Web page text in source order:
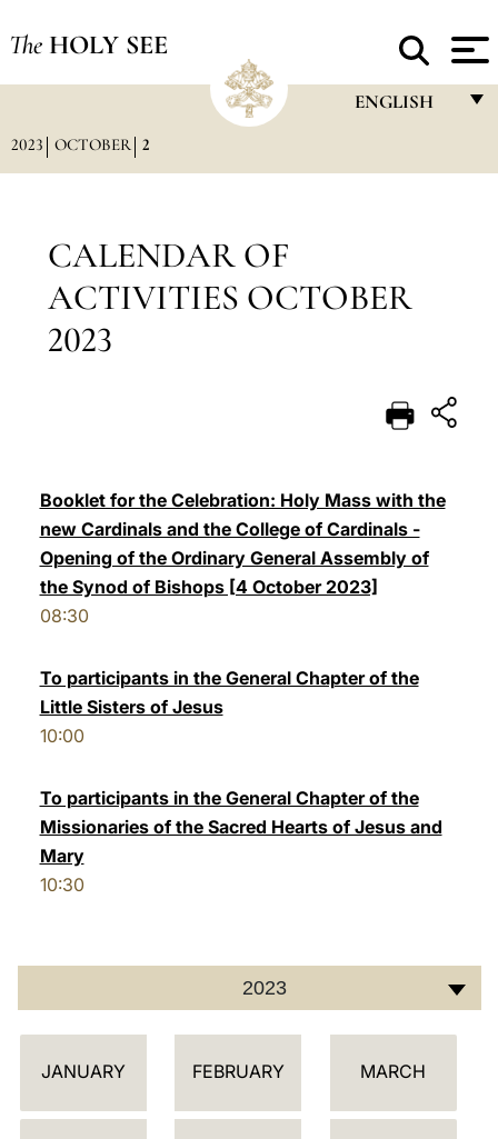
The HOLY SEE
ENGLISH
POLSKI
中文
LATINE
2023 OCTOBER 2
CALENDAR OF
ACTIVITIES OCTOBER
2023
Booklet for the Celebration: Holy Mass with the
new Cardinals and the College of Cardinals -
Opening of the Ordinary General Assembly of
the Synod of Bishops [4 October 2023]
08:30
To participants in the General Chapter of the
Little Sisters of Jesus
10:00
To participants in the General Chapter of the
Missionaries of the Sacred Hearts of Jesus and
Mary
10:30
2023
C
L
JANUARY FEBRUARY MARCH